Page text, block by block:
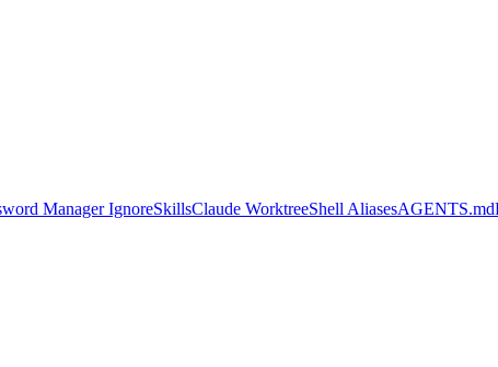
Manager IgnoreSkillsClaude WorktreeShell AliasesAGENTS.md